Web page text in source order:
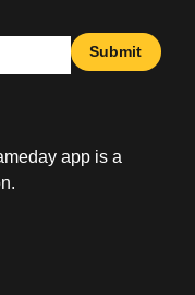
Submit
app is a